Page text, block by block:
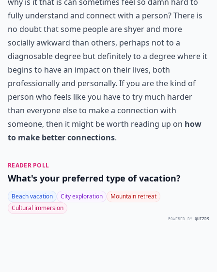
fully understand and connect with a person? There is
no doubt that some people are shyer and more
socially awkward than others, perhaps not to a
diagnosable degree but definitely to a degree where it
begins to have an impact on their lives, both
professionally and personally. If you are the kind of
person who feels like you have to try much harder
than everyone else to make a connection with
someone, then it might be worth reading up on how
to make better connections.
READER POLL
What's your preferred type of vacation?
Beach vacation City exploration
Mountain retreat
Cultural immersion
POWERED BY QUIZRS